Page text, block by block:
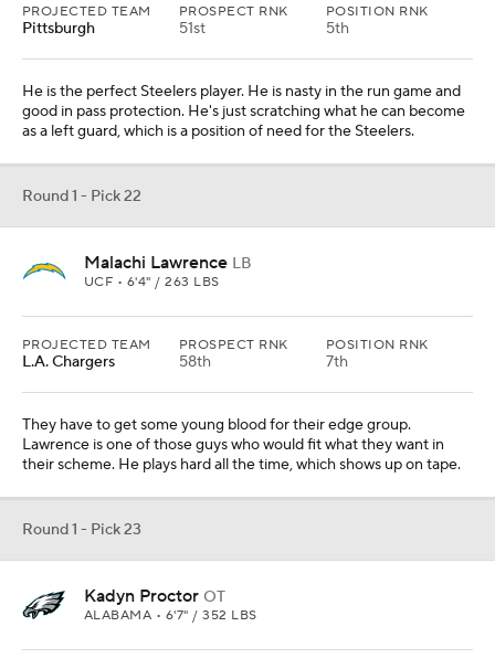
PROJECTED TEAM
Pittsburgh
PROSPECT RNK
51st
POSITION RNK
5th
He is the perfect Steelers player. He is nasty in the run game and
good in pass protection. He's just scratching what he can become
as a left guard, which is a position of need for the Steelers.
Round 1 - Pick 22
Malachi Lawrence LB
UCF • 6'4" / 263 LBS
PROJECTED TEAM
L.A. Chargers
PROSPECT RNK
58th
POSITION RNK
7th
They have to get some young blood for their edge group.
Lawrence is one of those guys who would fit what they want in
their scheme. He plays hard all the time, which shows up on tape.
Round 1 - Pick 23
Kadyn Proctor OT
ALABAMA • 6'7" / 352 LBS